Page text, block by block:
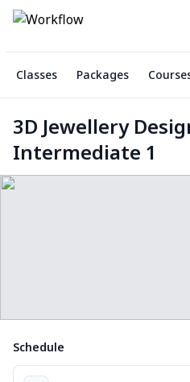
Classes Packages
3D Jewellery
Intermediate 1
Schedule